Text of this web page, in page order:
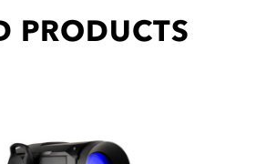
PRODUCTS